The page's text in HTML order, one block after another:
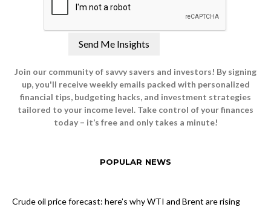
Join our community of savvy savers and investors! By signing
up, you'll receive weekly emails packed with personalized
financial tips, budgeting hacks, and investment strategies
tailored to your income level. Take control of your finances
today – it’s free and only takes a minute!
POPULAR NEWS
Crude oil price forecast: here’s why WTI and Brent are rising